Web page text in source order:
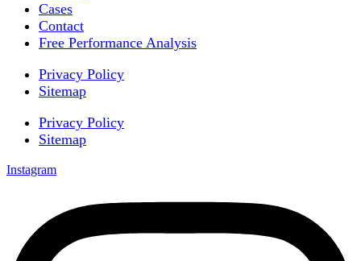
Cases
Contact
Free Performance Analysis
Privacy Policy
Sitemap
Privacy Policy
Sitemap
Instagram